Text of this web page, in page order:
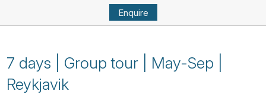
Enquire
7 days | Group tour | May-Sep |
Reykjavik